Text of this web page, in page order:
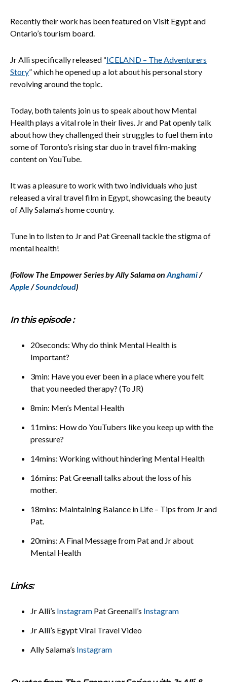
Recently their work has been featured on Visit Egypt and
Ontario’s tourism board.
Jr Alli specifically released “ICELAND – The Adventurers
Story” which he opened up a lot about his personal story
revolving around the topic.
Today, both talents join us to speak about how Mental
Health plays a vital role in their lives. Jr and Pat openly talk
about how they challenged their struggles to fuel them into
some of Toronto’s rising star duo in travel film-making
content on YouTube.
It was a pleasure to work with two individuals who just
released a viral travel film in Egypt, showcasing the beauty
of Ally Salama’s home country.
Tune in to listen to Jr and Pat Greenall tackle the stigma of
mental health!
(Follow The Empower Series by Ally Salama on Anghami/
Apple/Soundcloud)
In this episode :
20seconds: Why do think Mental Health is
Important?
3min: Have you ever been in a place where you felt
that you needed therapy? (To JR)
8min: Men’s Mental Health
11mins: How do YouTubers like you keep up with the
pressure?
14mins: Working without hindering Mental Health
16mins: Pat Greenall talks about the loss of his
mother.
18mins: Maintaining Balance in Life – Tips from Jr and
Pat.
20mins: A Final Message from Pat and Jr about
Mental Health
Links:
Jr Alli’s Instagram Pat Greenall’s Instagram
Jr Alli’s Egypt Viral Travel Video
Ally Salama’s Instagram